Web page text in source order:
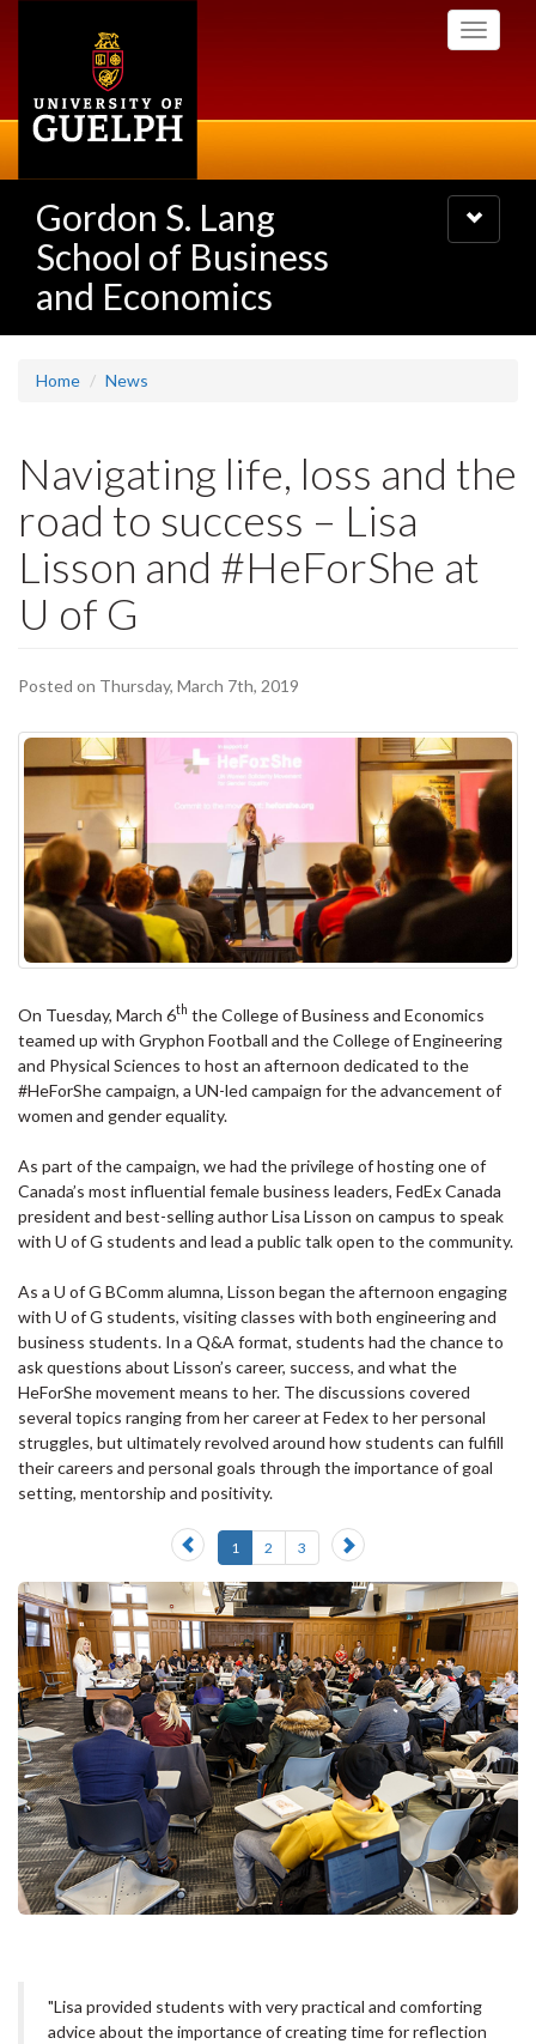
Toggle
Gordon S. Lang
School of Business
and Economics
Toggle
navigation
Home News
Navigating life, loss and the
road to success – Lisa
Lisson and #HeForShe at
U of G
Posted on Thursday, March 7th, 2019
On Tuesday, March 6th the College of Business and Economics
teamed up with Gryphon Football and the College of Engineering
and Physical Sciences to host an afternoon dedicated to the
#HeForShe campaign, a UN-led campaign for the advancement of
women and gender equality.
As part of the campaign, we had the privilege of hosting one of
Canada’s most influential female business leaders, FedEx Canada
president and best-selling author Lisa Lisson on campus to speak
with U of G students and lead a public talk open to the community.
As a U of G BComm alumna, Lisson began the afternoon engaging
with U of G students, visiting classes with both engineering and
business students. In a Q&A format, students had the chance to
ask questions about Lisson’s career, success, and what the
HeForShe movement means to her. The discussions covered
several topics ranging from her career at Fedex to her personal
struggles, but ultimately revolved around how students can fulfill
their careers and personal goals through the importance of goal
setting, mentorship and positivity.
Previous
slide
1 2 3
Next
slide
"Lisa provided students with very practical and comforting
advice about the importance of creating time for reflection